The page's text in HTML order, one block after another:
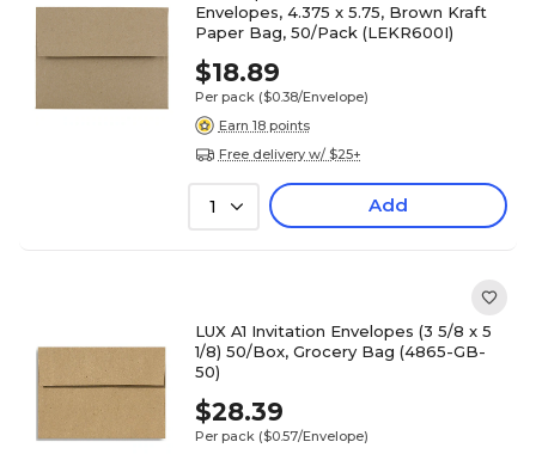
Envelopes, 4.375 x 5.75, Brown Kraft
Paper Bag, 50/Pack (LEKR600I)
$18.89
Per pack ($0.38/Envelope)
Earn 18 points
Free delivery w/ $25+
1 Add
LUX A1 Invitation Envelopes (3 5/8 x 5
1/8) 50/Box, Grocery Bag (4865-GB-
50)
$28.39
Per pack ($0.57/Envelope)